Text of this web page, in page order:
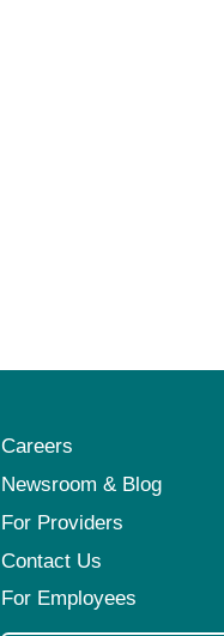
Careers
Newsroom & Blog
For Providers
Contact Us
For Employees